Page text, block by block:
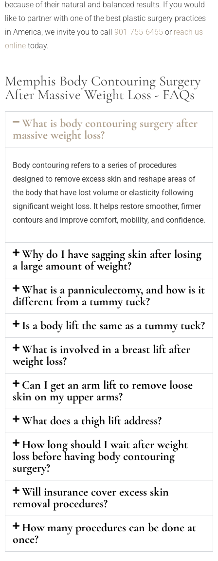
because of their natural and balanced results. If you would
like to partner with one of the best plastic surgery practices
in America, we invite you to call 901-755-6465 or reach us
online today.
Memphis Body Contouring Surgery
After Massive Weight Loss - FAQs
What is body contouring surgery after
massive weight loss?
Body contouring refers to a series of procedures
designed to remove excess skin and reshape areas of
the body that have lost volume or elasticity following
significant weight loss. It helps restore smoother, firmer
contours and improve comfort, mobility, and confidence.
Why do I have sagging skin after losing
a large amount of weight?
What is a panniculectomy, and how is it
different from a tummy tuck?
Is a body lift the same as a tummy tuck?
What is involved in a breast lift after
weight loss?
Can I get an arm lift to remove loose
skin on my upper arms?
What does a thigh lift address?
How long should I wait after weight
loss before having body contouring
surgery?
Will insurance cover excess skin
removal procedures?
How many procedures can be done at
once?